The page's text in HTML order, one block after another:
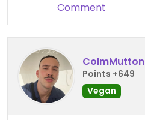
Comment
ColmMutton
Points +649
Vegan